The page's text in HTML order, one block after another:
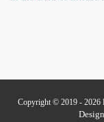
Copyright © 2019 - 2026